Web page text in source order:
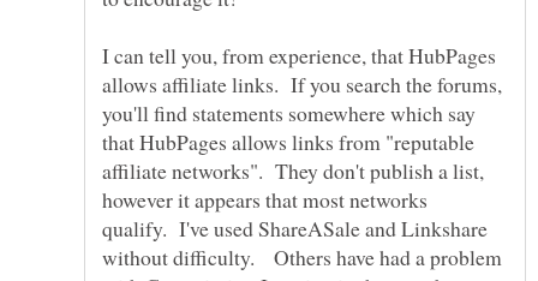
I can tell you, from experience, that HubPages
allows affiliate links. If you search the forums,
you'll find statements somewhere which say
that HubPages allows links from "reputable
affiliate networks". They don't publish a list,
however it appears that most networks
qualify. I've used ShareASale and Linkshare
without difficulty. Others have had a problem